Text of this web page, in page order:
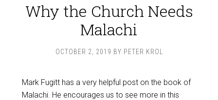
Why the Church Needs
Malachi
OCTOBER 2, 2019 BY PETER KROL
Mark Fugitt has a very helpful post on the book of
Malachi. He encourages us to see more in this